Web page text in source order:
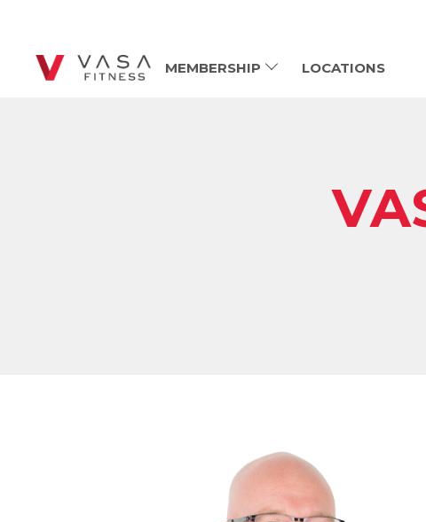
MEMBERSHIP LOCATIONS